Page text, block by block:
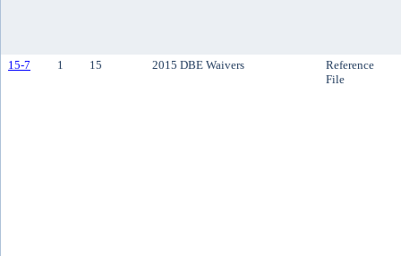
15-7 1 15 2015 DBE Waivers
Reference
File